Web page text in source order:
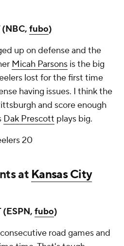
(NBC, fubo)
up on defense and the
Micah Parsons is the big
lost for the first time
having issues. I think the
and score enough
Dak Prescott plays big.
20
at Kansas City
(ESPN, fubo)
road games and